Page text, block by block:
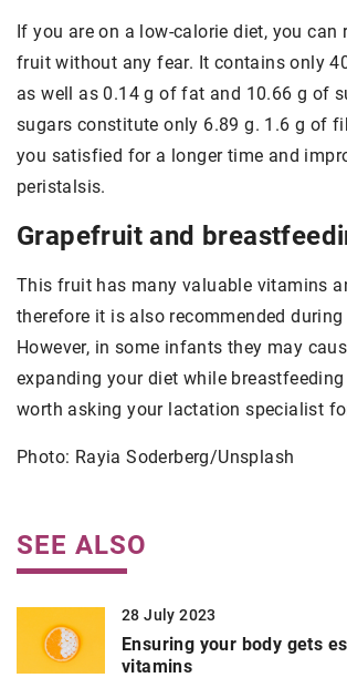
If you are on a low-calorie diet, you can
fruit without any fear. It contains only
as well as 0.14 g of fat and 10.66 g of
sugars constitute only 6.89 g. 1.6 g of
you satisfied for a longer time and
peristalsis.
Grapefruit and
This fruit has many valuable vitamins
therefore it is also recommended
However, in some infants they may
expanding your diet while breastfeeding
worth asking your lactation specialist
Photo: Rayia Soderberg/Unsplash
SEE ALSO
28 July 2023
Ensuring your body gets
vitamins